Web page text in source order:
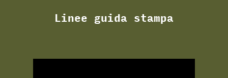
Linee guida stampa